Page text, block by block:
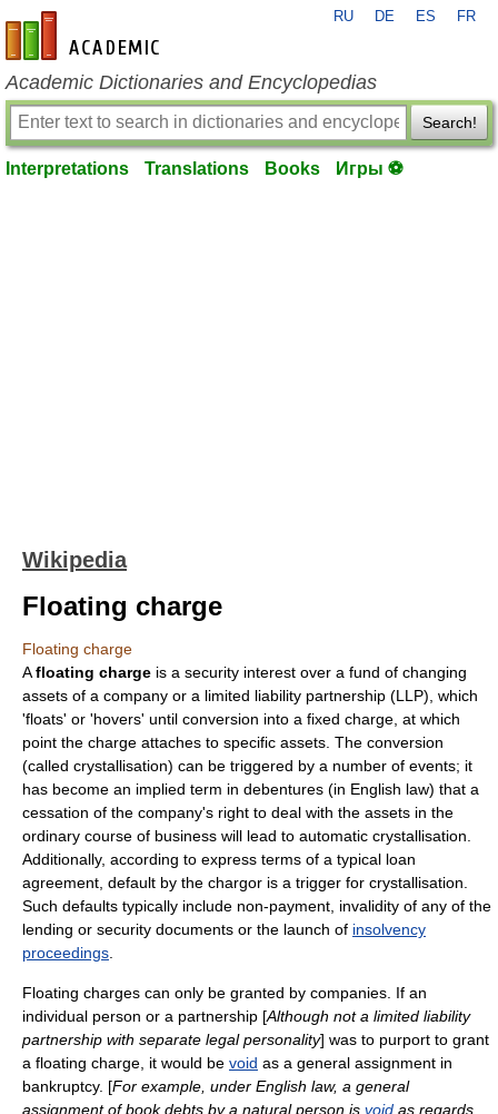
en-academic.com
RU DE ES FR
Academic Dictionaries and Encyclopedias
Search!
Interpretations Translations Books Игры ⚽
Wikipedia
Floating charge
Floating charge
Afloating charge is a security interest over a fund of changing
assets of a company or a limited liability partnership (LLP), which
'floats' or 'hovers' until conversion into a fixed charge, at which
point the charge attaches to specific assets. The conversion
(called crystallisation) can be triggered by a number of events; it
has become an implied term in debentures (in English law) that a
cessation of the company's right to deal with the assets in the
ordinary course of business will lead to automatic crystallisation.
Additionally, according to express terms of a typical loan
agreement, default by the chargor is a trigger for crystallisation.
Such defaults typically include non-payment, invalidity of any of the
lending or security documents or the launch of insolvency
proceedings
Floating charges can only be granted by companies. If an
individual person or a partnership [Although not a limited liability
partnership with separate legal personality] was to purport to grant
a floating charge, it would be void as a general assignment in
bankruptcy. [For example, under English law, a general
assignment of book debts by a natural person is void as regards